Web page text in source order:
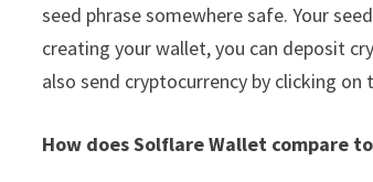
seed phrase somewhere safe. Your
creating your wallet, you can deposit
also send cryptocurrency by clicking on
How does Solflare Wallet compare